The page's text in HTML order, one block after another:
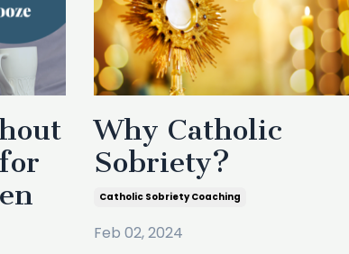
Why Catholic
Sobriety?
Catholic Sobriety Coaching
Feb 02, 2024